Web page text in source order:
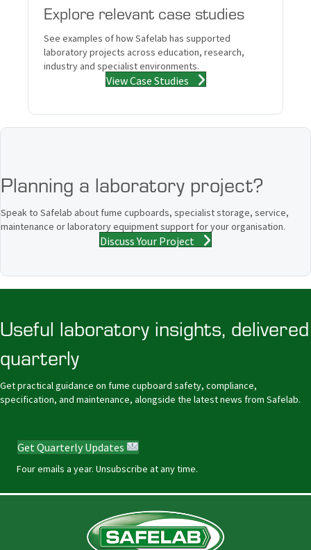
Explore relevant case studies
See examples of how Safelab has supported
laboratory projects across education, research,
industry and specialist environments.
View Case Studies
Planning a laboratory project?
Speak to Safelab about fume cupboards, specialist storage, service,
maintenance or laboratory equipment support for your organisation.
Discuss Your Project
Useful laboratory insights, delivered
quarterly
Get practical guidance on fume cupboard safety, compliance,
specification, and maintenance, alongside the latest news from Safelab.
Get Quarterly Updates
Four emails a year. Unsubscribe at any time.